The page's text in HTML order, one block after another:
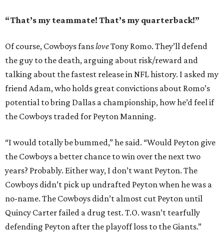
“That’s my teammate! That’s my quarterback!”
Of course, Cowboys fansloveTony Romo. They’ll defend
the guy to the death, arguing about risk/reward and
talking about the fastest release in NFL history. I asked my
friend Adam, who holds great convictions about Romo’s
potential to bring Dallas a championship, how he’d feel if
the Cowboys traded for Peyton Manning.
“I would totally be bummed,” he said. “Would Peyton give
the Cowboys a better chance to win over the next two
years? Probably. Either way, I don’t want Peyton. The
Cowboys didn’t pick up undrafted Peyton when he was a
no-name. The Cowboys didn’t almost cut Peyton until
Quincy Carter failed a drug test. T.O. wasn’t tearfully
defending Peyton after the playoff loss to the Giants.”